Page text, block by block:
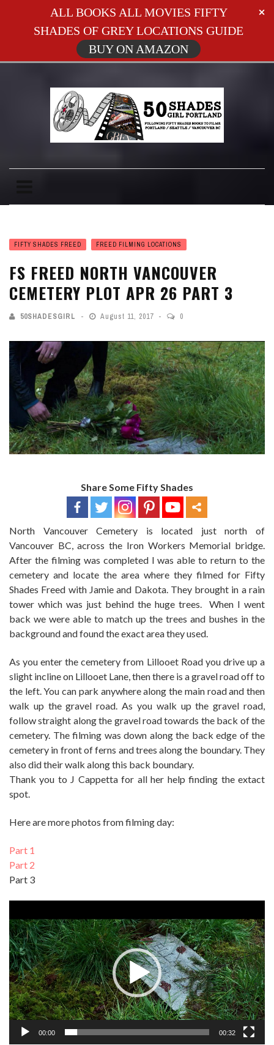
FIFTY SHADES FREED FREED FILMING LOCATIONS
FS FREED NORTH VANCOUVER
CEMETERY PLOT APR 26 PART 3
50SHADESGIRL August 11, 2017 0
Share Some Fifty Shades
North Vancouver Cemetery is located just north of
Vancouver BC, across the Iron Workers Memorial bridge.
After the filming was completed I was able to return to the
cemetery and locate the area where they filmed for Fifty
Shades Freed with Jamie and Dakota. They brought in a rain
tower which was just behind the huge trees. When I went
back we were able to match up the trees and bushes in the
background and found the exact area they used.
As you enter the cemetery from Lillooet Road you drive up a
slight incline on Lillooet Lane, then there is a gravel road off to
the left. You can park anywhere along the main road and then
walk up the gravel road. As you walk up the gravel road,
follow straight along the gravel road towards the back of the
cemetery. The filming was down along the back edge of the
cemetery in front of ferns and trees along the boundary. They
also did their walk along this back boundary.
Thank you to J Cappetta for all her help finding the extact
spot.
Here are more photos from filming day:
Part 1
Part 2
Part 3
Player
00:00 00:32
ALL BOOKS ALL MOVIES FIFTY
SHADES OF GREY LOCATIONS GUIDE
BUY ON AMAZON